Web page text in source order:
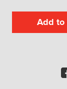
Add to